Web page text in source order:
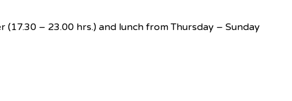
– 23.00 hrs.) and lunch from Thursday – Sunday